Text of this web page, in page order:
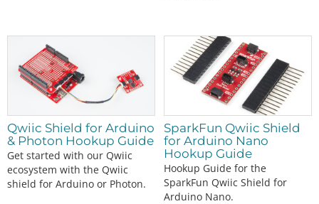
Qwiic Shield for Arduino
& Photon Hookup Guide
Get started with our Qwiic
ecosystem with the Qwiic
shield for Arduino or Photon.
SparkFun Qwiic Shield
for Arduino Nano
Hookup Guide
Hookup Guide for the
SparkFun Qwiic Shield for
Arduino Nano.